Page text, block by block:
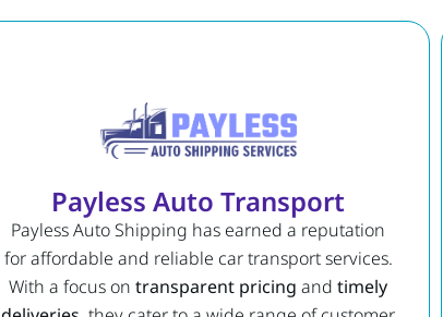
Payless Auto Transport
Payless Auto Shipping has earned a reputation
for affordable and reliable car transport services.
With a focus ontransparent pricing andtimely